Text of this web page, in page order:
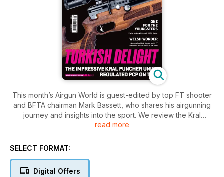
This month’s Airgun World is guest-edited by top FT shooter
and BFTA chairman Mark Bassett, who shares his airgunning
journey and insights into the sport. We review the Kral
Puncher UNICA, MTC Optics scopes and the Weihrauch
Milewski explores the heritage of Millita airguns while Taylor
read more
SELECT FORMAT:
Digital Offers